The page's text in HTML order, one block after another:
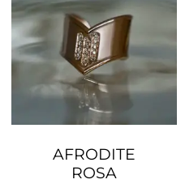
AFRODITE
ROSA